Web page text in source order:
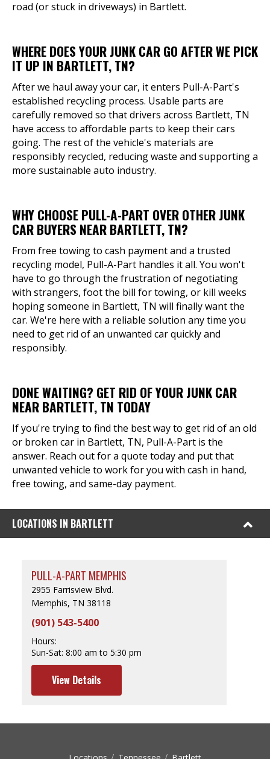
road (or stuck in driveways) in Bartlett.
WHERE DOES YOUR JUNK CAR GO AFTER WE PICK
IT UP IN BARTLETT, TN?
After we haul away your car, it enters Pull-A-Part's
established recycling process. Usable parts are
carefully removed so that drivers across Bartlett, TN
have access to affordable parts to keep their cars
going. The rest of the vehicle's materials are
responsibly recycled, reducing waste and supporting a
more sustainable auto industry.
WHY CHOOSE PULL-A-PART OVER OTHER JUNK
CAR BUYERS NEAR BARTLETT, TN?
From free towing to cash payment and a trusted
recycling model, Pull-A-Part handles it all. You won't
have to go through the frustration of negotiating
with strangers, foot the bill for towing, or kill weeks
hoping someone in Bartlett, TN will finally want the
car. We're here with a reliable solution any time you
need to get rid of an unwanted car quickly and
responsibly.
DONE WAITING? GET RID OF YOUR JUNK CAR
NEAR BARTLETT, TN TODAY
If you're trying to find the best way to get rid of an old
or broken car in Bartlett, TN, Pull-A-Part is the
answer. Reach out for a quote today and put that
unwanted vehicle to work for you with cash in hand,
free towing, and same-day payment.
LOCATIONS IN BARTLETT
PULL-A-PART MEMPHIS
2955 Farrisview Blvd.
Memphis, TN 38118
(901) 543-5400
Hours:
Sun-Sat: 8:00 am to 5:30 pm
View Details